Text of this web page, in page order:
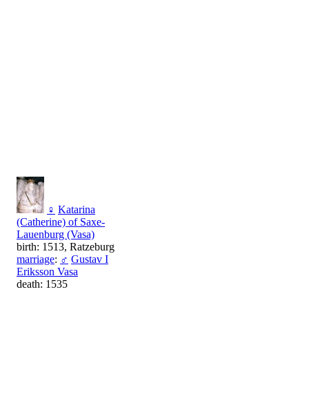
♀ Katarina
(Catherine) of Saxe-
Lauenburg (Vasa)
birth: 1513, Ratzeburg
marriage: ♂ Gustav I
Eriksson Vasa
death: 1535